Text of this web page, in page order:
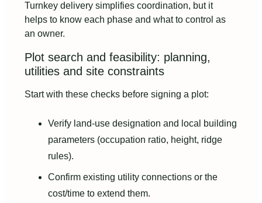
Turnkey delivery simplifies coordination, but it
helps to know each phase and what to control as
an owner.
Plot search and feasibility: planning,
utilities and site constraints
Start with these checks before signing a plot:
Verify land-use designation and local building
parameters (occupation ratio, height, ridge
rules).
Confirm existing utility connections or the
cost/time to extend them.